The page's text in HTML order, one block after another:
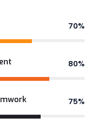
70%
80%
75%